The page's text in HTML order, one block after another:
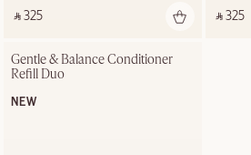
‎ ⃁ 325 ‎ ‎ ⃁ 325 ‎
Gentle & Balance Conditioner
Refill Duo
NEW